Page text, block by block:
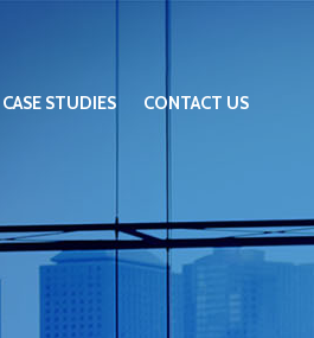
CASE STUDIES CONTACT US